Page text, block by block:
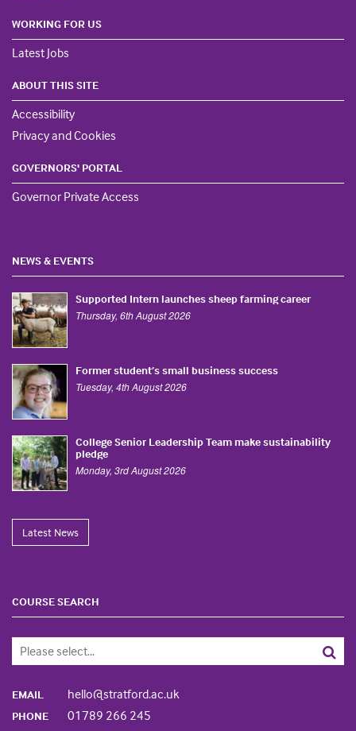
WORKING FOR US
Latest Jobs
ABOUT THIS SITE
Accessibility
Privacy and Cookies
GOVERNORS' PORTAL
Governor Private Access
NEWS & EVENTS
Supported Intern launches sheep farming career
Thursday, 6th August 2026
Former student’s small business success
Tuesday, 4th August 2026
College Senior Leadership Team make sustainability
pledge
Monday, 3rd August 2026
Latest News
COURSE SEARCH
EMAIL hello@stratford.ac.uk
PHONE 01789 266 245